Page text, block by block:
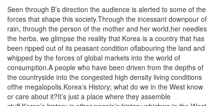
Seen through B’s direction the audience is alerted to some of the
forces that shape this society.Through the incessant downpour of
rain, through the person of the mother and her world,her needles
the herbs, we glimpse the reality that Korea is a country that has
been ripped out of its peasant condition oflabouring the land and
whipped by the forces of global markets into the world of
consumption.A people who have been driven from the depths of
the countryside into the congested high density living conditions
ofthe megalopolis.Korea’s History; what do we in the West know
or care about it?It’s just a place where they assemble